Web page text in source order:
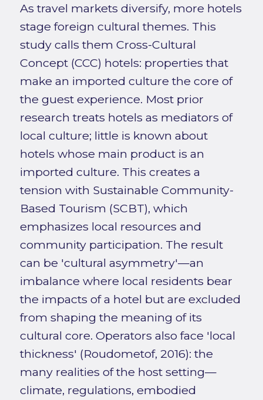
As travel markets diversify, more hotels
stage foreign cultural themes. This
study calls them Cross-Cultural
Concept (CCC) hotels: properties that
make an imported culture the core of
the guest experience. Most prior
research treats hotels as mediators of
local culture; little is known about
hotels whose main product is an
imported culture. This creates a
tension with Sustainable Community-
Based Tourism (SCBT), which
emphasizes local resources and
community participation. The result
can be 'cultural asymmetry'—an
imbalance where local residents bear
the impacts of a hotel but are excluded
from shaping the meaning of its
cultural core. Operators also face 'local
thickness' (Roudometof, 2016): the
many realities of the host setting—
climate, regulations, embodied